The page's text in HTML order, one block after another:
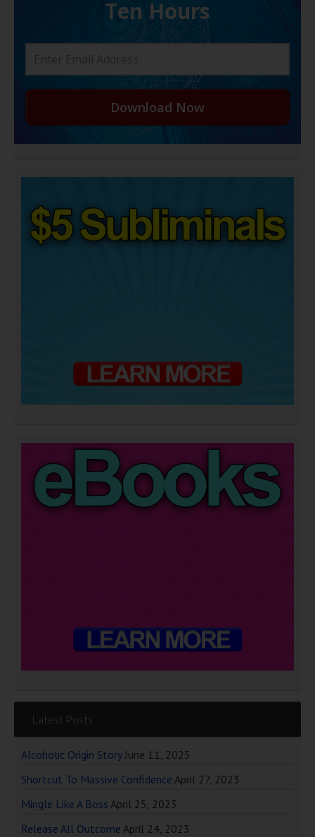
Ten Hours
Download Now
Latest Posts
Alcoholic Origin Story June 11, 2025
Shortcut To Massive Confidence April 27, 2023
Mingle Like A Boss April 25, 2023
Release All Outcome April 24, 2023